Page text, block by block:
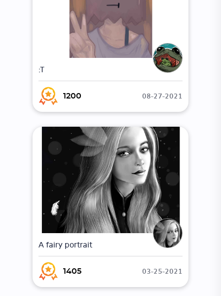
:T
1200 08-27-2021
A fairy portrait
1405 03-25-2021